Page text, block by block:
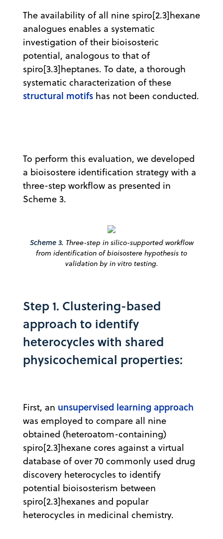
The availability of all nine spiro[2.3]hexane
analogues enables a systematic
investigation of their bioisosteric
potential, analogous to that of
spiro[3.3]heptanes. To date, a thorough
systematic characterization of these
structural motifs has not been conducted.
To perform this evaluation, we developed
a bioisostere identification strategy with a
three-step workflow as presented in
Scheme 3.
Scheme 3. Three-step in silico-supported workflow
from identification of bioisostere hypothesis to
validation by in vitro testing.
Step 1. Clustering-based
approach to identify
heterocycles with shared
physicochemical properties:
First, an unsupervised learning approach
was employed to compare all nine
obtained (heteroatom-containing)
spiro[2.3]hexane cores against a virtual
database of over 70 commonly used drug
discovery heterocycles to identify
potential bioisosterism between
spiro[2.3]hexanes and popular
heterocycles in medicinal chemistry.